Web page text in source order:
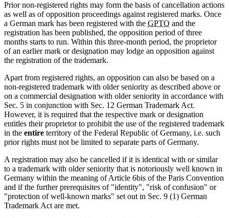
Prior non-registered rights may form the basis of cancellation actions
as well as of opposition proceedings against registered marks. Once
a German mark has been registered with the GPTO and the
registration has been published, the opposition period of three
months starts to run. Within this three-month period, the proprietor
of an earlier mark or designation may lodge an opposition against
the registration of the trademark.
Apart from registered rights, an opposition can also be based on a
non-registered trademark with older seniority as described above or
on a commercial designation with older seniority in accordance with
Sec. 5 in conjunction with Sec. 12 German Trademark Act.
However, it is required that the respective mark or designation
entitles their proprietor to prohibit the use of the registered trademark
in the entire territory of the Federal Republic of Germany, i.e. such
prior rights must not be limited to separate parts of Germany.
A registration may also be cancelled if it is identical with or similar
to a trademark with older seniority that is notoriously well known in
Germany within the meaning of Article 6bis of the Paris Convention
and if the further prerequisites of "identity", "risk of confusion" or
"protection of well-known marks" set out in Sec. 9 (1) German
Trademark Act are met.